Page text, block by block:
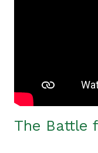
The Battle